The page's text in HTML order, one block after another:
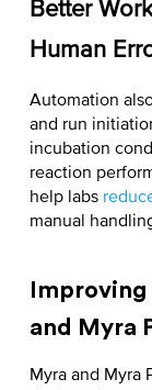
Better
Human
Automation
and run
incubation
reaction
help labs
manual
and Myra
Myra and Myra